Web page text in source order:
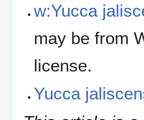
w:Yucca
may be from
license.
Yucca